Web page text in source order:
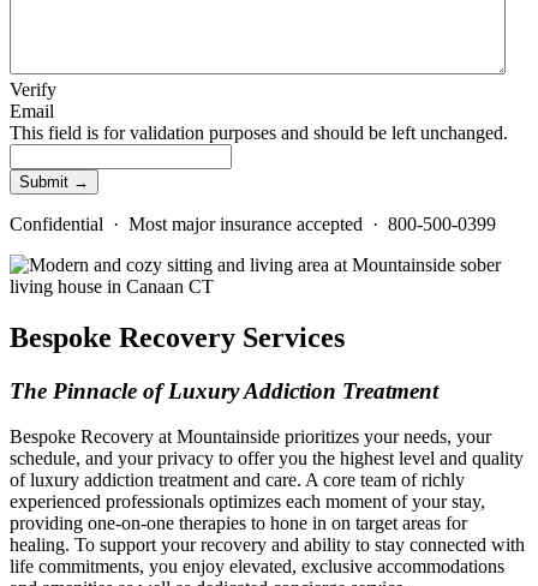
Verify
Email
This field is for validation purposes and should be left unchanged.
Confidential · Most major insurance accepted · 800-500-0399
Bespoke Recovery Services
The Pinnacle of Luxury Addiction Treatment
Bespoke Recovery at Mountainside prioritizes your needs, your
schedule, and your privacy to offer you the highest level and quality
of luxury addiction treatment and care. A core team of richly
experienced professionals optimizes each moment of your stay,
providing one-on-one therapies to hone in on target areas for
healing. To support your recovery and ability to stay connected with
life commitments, you enjoy elevated, exclusive accommodations